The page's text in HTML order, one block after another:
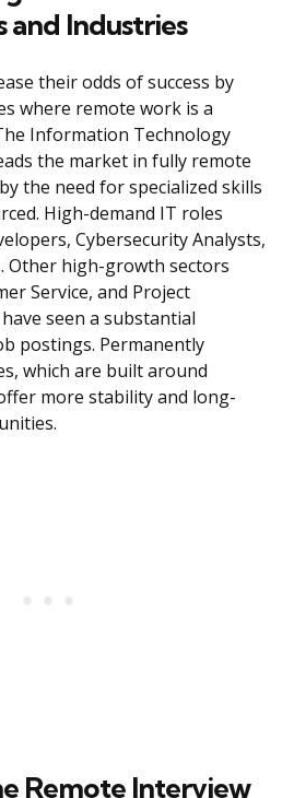
and Industries
their odds of success by
where remote work is a
Information Technology
the market in fully remote
the need for specialized skills
High-demand IT roles
Cybersecurity Analysts,
Other high-growth sectors
Service, and Project
seen a substantial
postings. Permanently
which are built around
more stability and long-
Remote Interview